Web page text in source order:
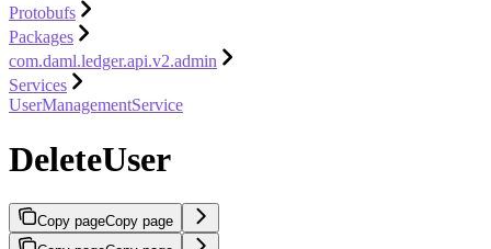
Protobufs
Packages
com.daml.ledger.api.v2.admin
Services
UserManagementService
DeleteUser
Copy pageCopy page